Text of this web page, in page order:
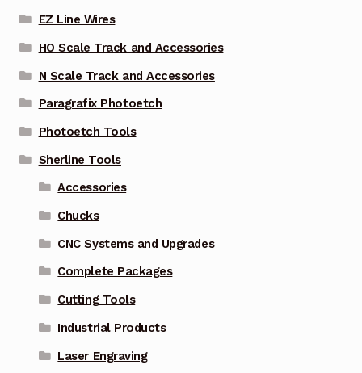
EZ Line Wires
HO Scale Track and Accessories
N Scale Track and Accessories
Paragrafix Photoetch
Photoetch Tools
Sherline Tools
Accessories
Chucks
CNC Systems and Upgrades
Complete Packages
Cutting Tools
Industrial Products
Laser Engraving